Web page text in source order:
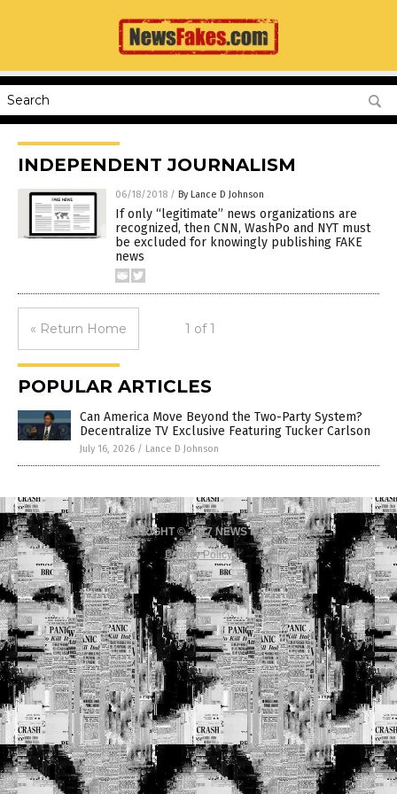
INDEPENDENT JOURNALISM
06/18/2018 / By Lance D Johnson
If only “legitimate” news organizations are
recognized, then CNN, WashPo and NYT must
be excluded for knowingly publishing FAKE
news
« Return Home 1 of 1
POPULAR ARTICLES
Can America Move Beyond the Two-Party System?
Decentralize TV Exclusive Featuring Tucker Carlson
July 16, 2026 / Lance D Johnson
COPYRIGHT © 2017 NEWS FAKES
Privacy Policy